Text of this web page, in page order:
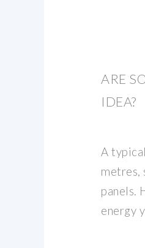
ARE
IDEA?
A
metres,
panels.
energy